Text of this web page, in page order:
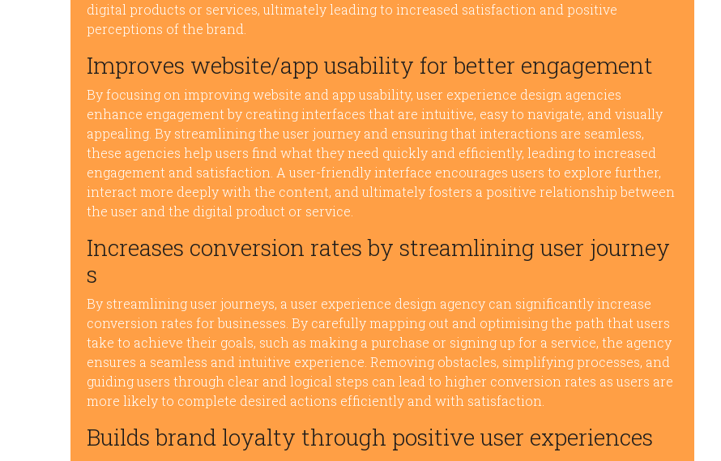
digital products or services, ultimately leading to increased satisfaction and positive
perceptions of the brand.
Improves website/app usability for better engagement
By focusing on improving website and app usability, user experience design agencies
enhance engagement by creating interfaces that are intuitive, easy to navigate, and visually
appealing. By streamlining the user journey and ensuring that interactions are seamless,
these agencies help users find what they need quickly and efficiently, leading to increased
engagement and satisfaction. A user-friendly interface encourages users to explore further,
interact more deeply with the content, and ultimately fosters a positive relationship between
the user and the digital product or service.
Increases conversion rates by streamlining user journey
s
By streamlining user journeys, a user experience design agency can significantly increase
conversion rates for businesses. By carefully mapping out and optimising the path that users
take to achieve their goals, such as making a purchase or signing up for a service, the agency
ensures a seamless and intuitive experience. Removing obstacles, simplifying processes, and
guiding users through clear and logical steps can lead to higher conversion rates as users are
more likely to complete desired actions efficiently and with satisfaction.
Builds brand loyalty through positive user experiences